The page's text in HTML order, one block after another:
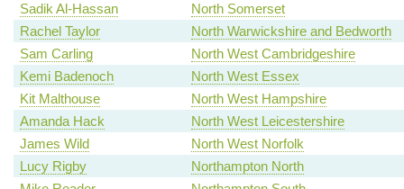
Sadik Al-Hassan
North Somerset
Rachel Taylor
North Warwickshire and Bedworth
Sam Carling
North West Cambridgeshire
Kemi Badenoch
North West Essex
Kit Malthouse
North West Hampshire
Amanda Hack
North West Leicestershire
James Wild
North West Norfolk
Lucy Rigby
Northampton North